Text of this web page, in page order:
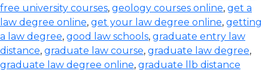
free university courses, geology courses online, get a
law degree online, get your law degree online, getting
a law degree, good law schools, graduate entry law
distance, graduate law course, graduate law degree,
graduate law degree online, graduate llb distance